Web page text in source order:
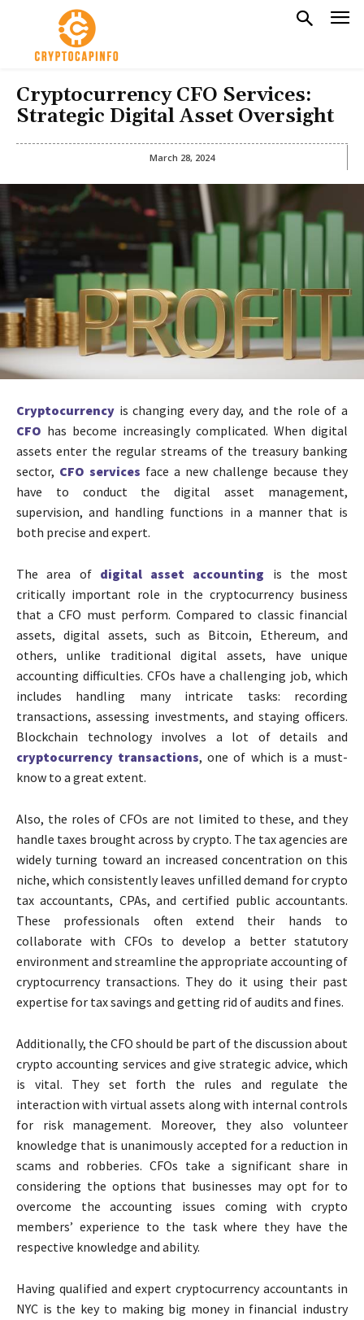
Cryptocurrency CFO Services:
Strategic Digital Asset Oversight
March 28, 2024
Cryptocurrency is changing every day, and the role of a
CFO has become increasingly complicated. When digital
assets enter the regular streams of the treasury banking
sector, CFO services face a new challenge because they
have to conduct the digital asset management,
supervision, and handling functions in a manner that is
both precise and expert.
The area of digital asset accounting is the most
critically important role in the cryptocurrency business
that a CFO must perform. Compared to classic financial
assets, digital assets, such as Bitcoin, Ethereum, and
others, unlike traditional digital assets, have unique
accounting difficulties. CFOs have a challenging job, which
includes handling many intricate tasks: recording
transactions, assessing investments, and staying officers.
Blockchain technology involves a lot of details and
cryptocurrency transactions, one of which is a must-
know to a great extent.
Also, the roles of CFOs are not limited to these, and they
handle taxes brought across by crypto. The tax agencies are
widely turning toward an increased concentration on this
niche, which consistently leaves unfilled demand forcrypto
tax accountants, CPAs, and certified public accountants.
These professionals often extend their hands to
collaborate with CFOs to develop a better statutory
environment and streamline the appropriate accounting of
cryptocurrency transactions. They do it using their past
expertise for tax savings and getting rid of audits and fines.
Additionally, the CFO should be part of the discussion about
crypto accounting services and give strategic advice, which
is vital. They set forth the rules and regulate the
interaction with virtual assets along with internal controls
for risk management. Moreover, they also volunteer
knowledge that is unanimously accepted for a reduction in
scams and robberies. CFOs take a significant share in
considering the options that businesses may opt for to
overcome the accounting issues coming with crypto
members’ experience to the task where they have the
respective knowledge and ability.
Having qualified and expertcryptocurrency accountants in
NYC is the key to making big money in financial industry